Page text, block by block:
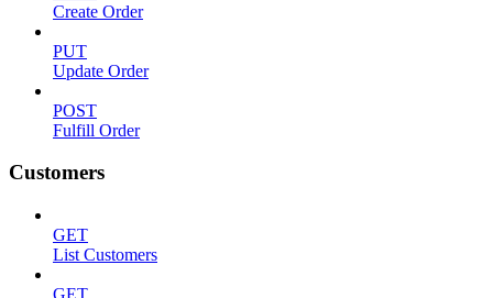
Create Order
PUT
Update Order
POST
Fulfill Order
Customers
GET
List Customers